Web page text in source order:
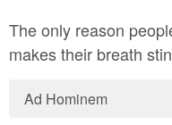
The only reason
makes their breath
Ad Hominem